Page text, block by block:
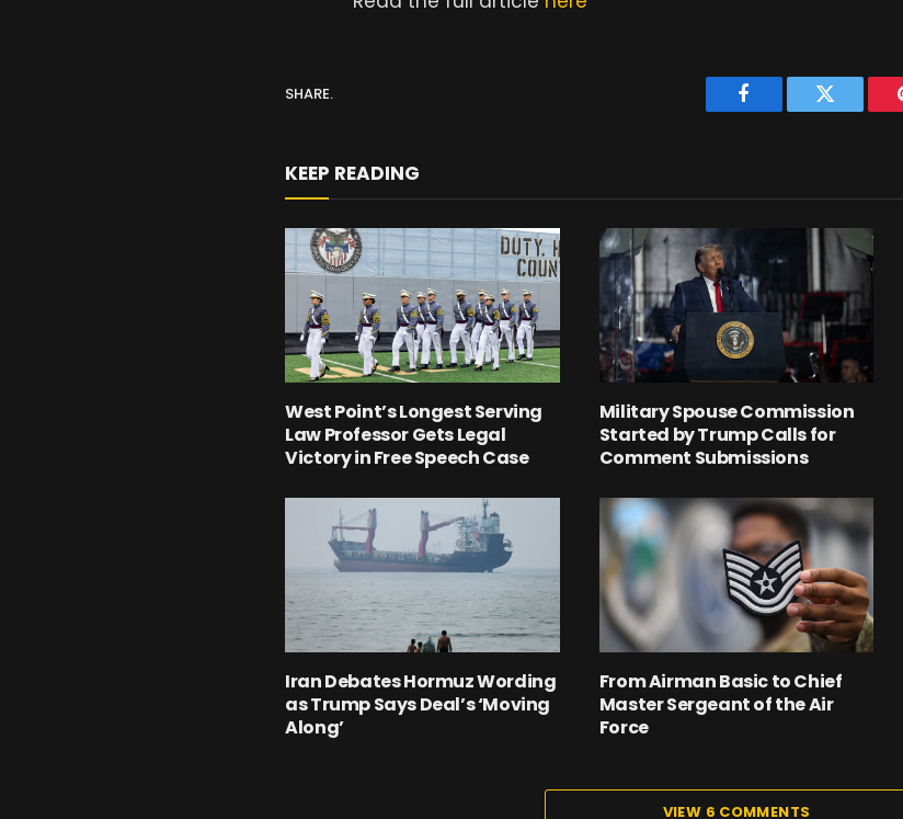
SHARE.
Facebook Twitter
KEEP READING
West Point’s Longest Serving
Law Professor Gets Legal
Victory in Free Speech Case
Military Spouse Commission
Started by Trump Calls for
Comment Submissions
Iran Debates Hormuz Wording
as Trump Says Deal’s ‘Moving
Along’
From Airman Basic to Chief
Master Sergeant of the Air
Force
VIEW 6 COMMENTS